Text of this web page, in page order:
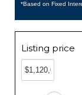
*Based on Fixed
Listing price